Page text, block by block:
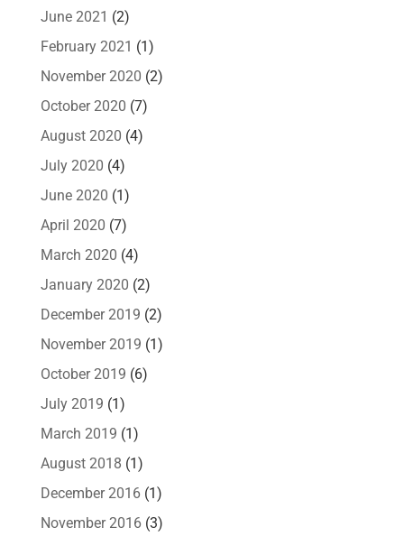
June 2021 (2)
February 2021 (1)
November 2020 (2)
October 2020 (7)
August 2020 (4)
July 2020 (4)
June 2020 (1)
April 2020 (7)
March 2020 (4)
January 2020 (2)
December 2019 (2)
November 2019 (1)
October 2019 (6)
July 2019 (1)
March 2019 (1)
August 2018 (1)
December 2016(1)
November 2016(3)